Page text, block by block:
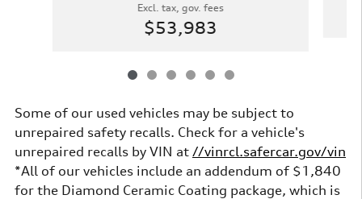
Excl. tax, gov. fees
$53,983
Some of our used vehicles may be subject to
unrepaired safety recalls. Check for a vehicle's
unrepaired recalls by VIN at //vinrcl.safercar.gov/vin
*All of our vehicles include an addendum of $1,840
for the Diamond Ceramic Coating package, which is